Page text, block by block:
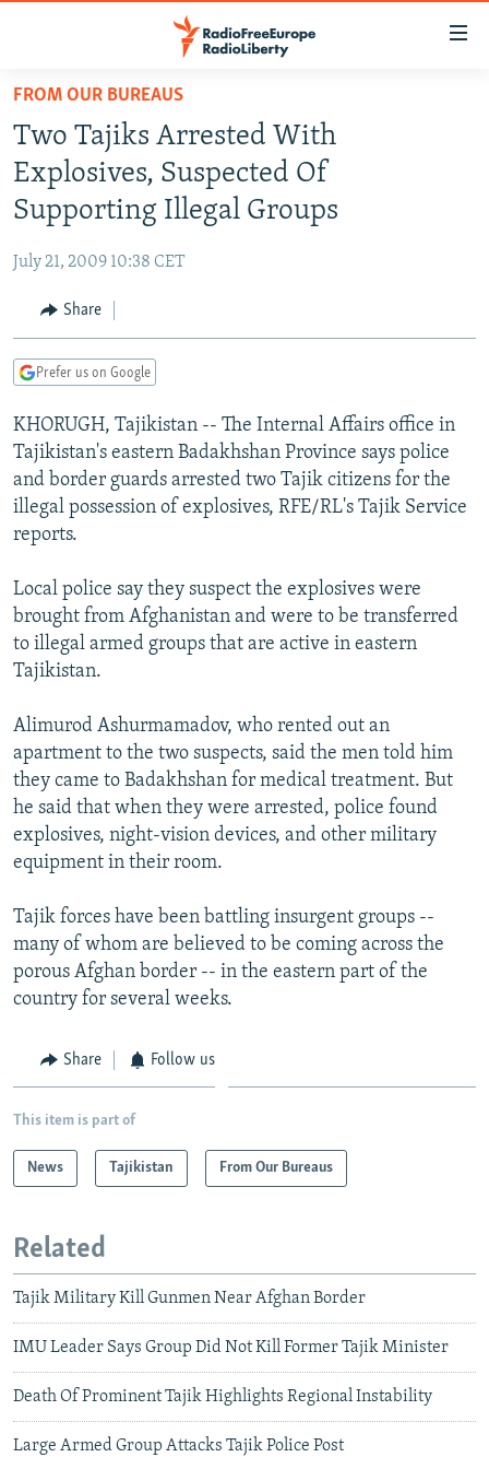
Skip
main
content
Skip
to
main
Navigation
to
Search
TO READERS IN RUSSIA
RUSSIA PROGRAMMING
RADIO SVOBODA
RADIO AZATLIQ
MARSHO RADIO
IRAN
KAZAKHSTAN
KYRGYZSTAN
UZBEKISTAN
SOUTH ASIA
AFGHANISTAN
CAUCASUS
GEORGIA
KOSOVO
MOLDOVA
SERBIA
EAST EUROPE
BELARUS
UKRAINE
VISUALS
INVESTIGATIONS
RFE/RL INVESTIGATES
SYSTEMA
NEWSLETTERS
THE RUNDOWN
PODCASTS
MAJLIS
SHARE TIPS SECURELY
BYPASS BLOCKING
ABOUT RFE/RL
Subscribe
FOLLOW US
All RFE/RL sites
FROM OUR BUREAUS
Two Tajiks Arrested With
Explosives, Suspected Of
Supporting Illegal Groups
July 21, 2009 10:38 CET
Share
Prefer us on Google
KHORUGH, Tajikistan -- The Internal Affairs office in
Tajikistan's eastern Badakhshan Province says police
and border guards arrested two Tajik citizens for the
illegal possession of explosives, RFE/RL's Tajik Service
reports.
Local police say they suspect the explosives were
brought from Afghanistan and were to be transferred
to illegal armed groups that are active in eastern
Tajikistan.
Alimurod Ashurmamadov, who rented out an
apartment to the two suspects, said the men told him
they came to Badakhshan for medical treatment. But
he said that when they were arrested, police found
explosives, night-vision devices, and other military
equipment in their room.
Tajik forces have been battling insurgent groups --
many of whom are believed to be coming across the
porous Afghan border -- in the eastern part of the
country for several weeks.
Share Follow us
This item is part of
News Tajikistan From Our Bureaus
Related
Tajik Military Kill Gunmen Near Afghan Border
IMU Leader Says Group Did Not Kill Former Tajik Minister
Death Of Prominent Tajik Highlights Regional Instability
Large Armed Group Attacks Tajik Police Post